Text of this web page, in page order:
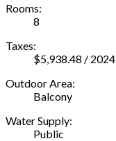
Rooms:
8
Taxes:
$5,938.48 / 2024
Outdoor Area:
Balcony
Water Supply:
Public